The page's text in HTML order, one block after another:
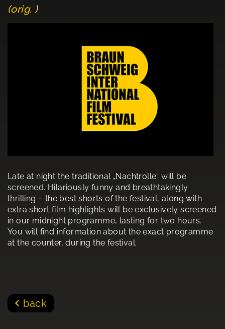
(orig. )
Late at night the traditional „Nachtrolle“ will be
screened. Hilariously funny and breathtakingly
thrilling – the best shorts of the festival, along with
extra short film highlights will be exclusively screened
in our midnight programme, lasting for two hours.
You will find information about the exact programme
at the counter, during the festival.
back